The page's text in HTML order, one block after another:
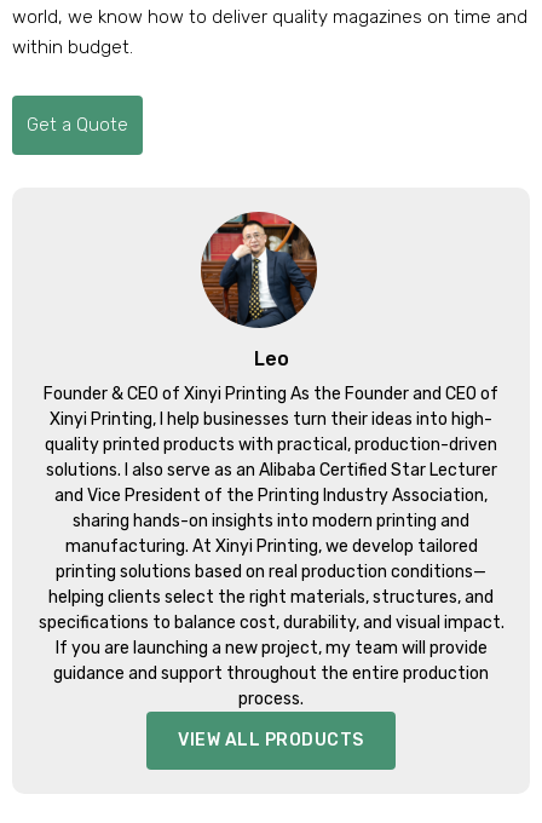
world, we know how to deliver quality magazines on time and
within budget.
Get a Quote
Leo
Founder & CEO of Xinyi Printing As the Founder and CEO of
Xinyi Printing, I help businesses turn their ideas into high-
quality printed products with practical, production-driven
solutions. I also serve as an Alibaba Certified Star Lecturer
and Vice President of the Printing Industry Association,
sharing hands-on insights into modern printing and
manufacturing. At Xinyi Printing, we develop tailored
printing solutions based on real production conditions—
helping clients select the right materials, structures, and
specifications to balance cost, durability, and visual impact.
If you are launching a new project, my team will provide
guidance and support throughout the entire production
process.
VIEW ALL PRODUCTS